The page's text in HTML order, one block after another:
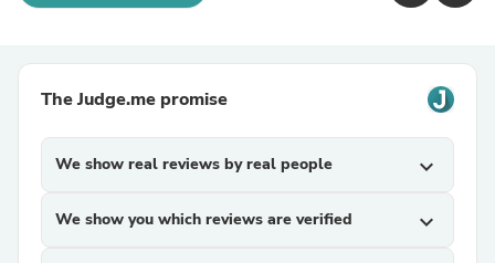
The Judge.me promise
We show real reviews by real people expand_more
We show you which reviews are verified expand_more